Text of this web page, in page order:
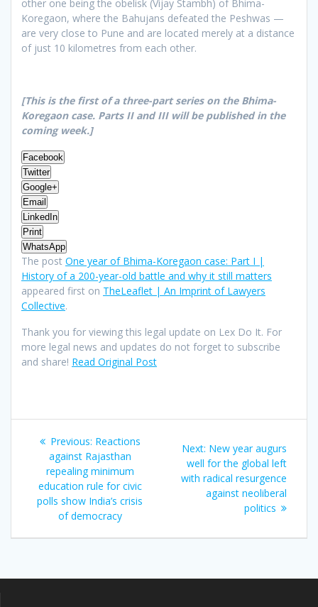
other one being the obelisk (Vijay Stambh) of Bhima-
Koregaon, where the Bahujans defeated the Peshwas —
are very close to Pune and are located merely at a distance
of just 10 kilometres from each other.
[This is the first of a three-part series on the Bhima-
Koregaon case. Parts II and III will be published in the
coming week.]
Facebook
Twitter
Google+
Email
LinkedIn
Print
WhatsApp
The post One year of Bhima-Koregaon case: Part I |
History of a 200-year-old battle and why it still matters
appeared first on TheLeaflet | An Imprint of Lawyers
Collective.
Thank you for viewing this legal update on Lex Do It. For
more legal news and updates do not forget to subscribe
and share! Read Original Post
Post
navigation
Previous: Previous
post:
Reactions
against Rajasthan
repealing minimum
education rule for civic
polls show India’s crisis
of democracy
Next: Next
post:
New year augurs
well for the global left
with radical resurgence
against neoliberal
politics